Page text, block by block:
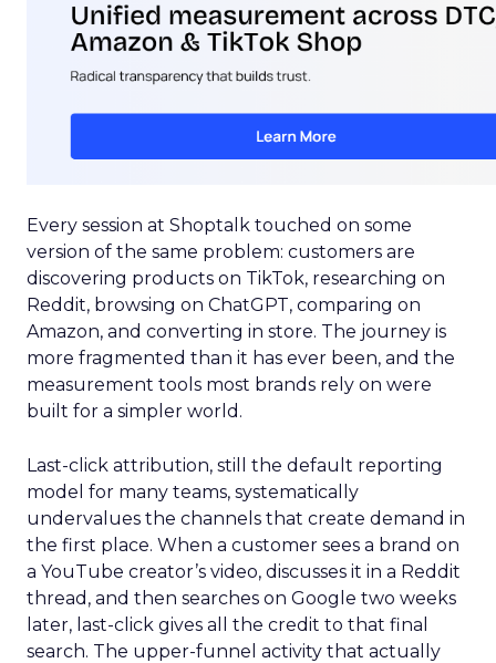
Every session at Shoptalk touched on some
version of the same problem: customers are
discovering products on TikTok, researching on
Reddit, browsing on ChatGPT, comparing on
Amazon, and converting in store. The journey is
more fragmented than it has ever been, and the
measurement tools most brands rely on were
built for a simpler world.
Last-click attribution, still the default reporting
model for many teams, systematically
undervalues the channels that create demand in
the first place. When a customer sees a brand on
a YouTube creator’s video, discusses it in a Reddit
thread, and then searches on Google two weeks
later, last-click gives all the credit to that final
search. The upper-funnel activity that actually